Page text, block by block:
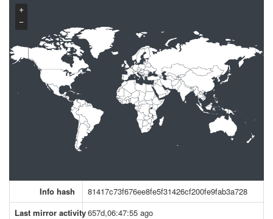
+
−
Info hash
81417c73f676ee8fe5f31426cf200fe9fab3a728
Last mirror activity657d,06:47:55 ago